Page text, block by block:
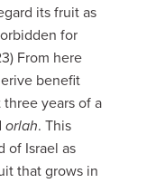
its fruit as
for
From here
benefit
years of a
orlah. This
of Israel as
that grows in